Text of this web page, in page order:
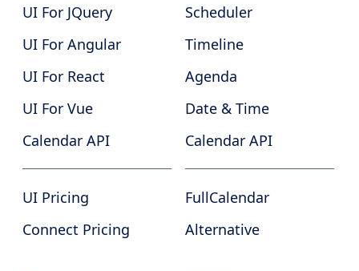
UI For JQuery
UI For Angular
UI For React
UI For Vue
Calendar API
UI Pricing
Connect Pricing
Scheduler
Timeline
Agenda
Date & Time
Calendar API
FullCalendar
Alternative